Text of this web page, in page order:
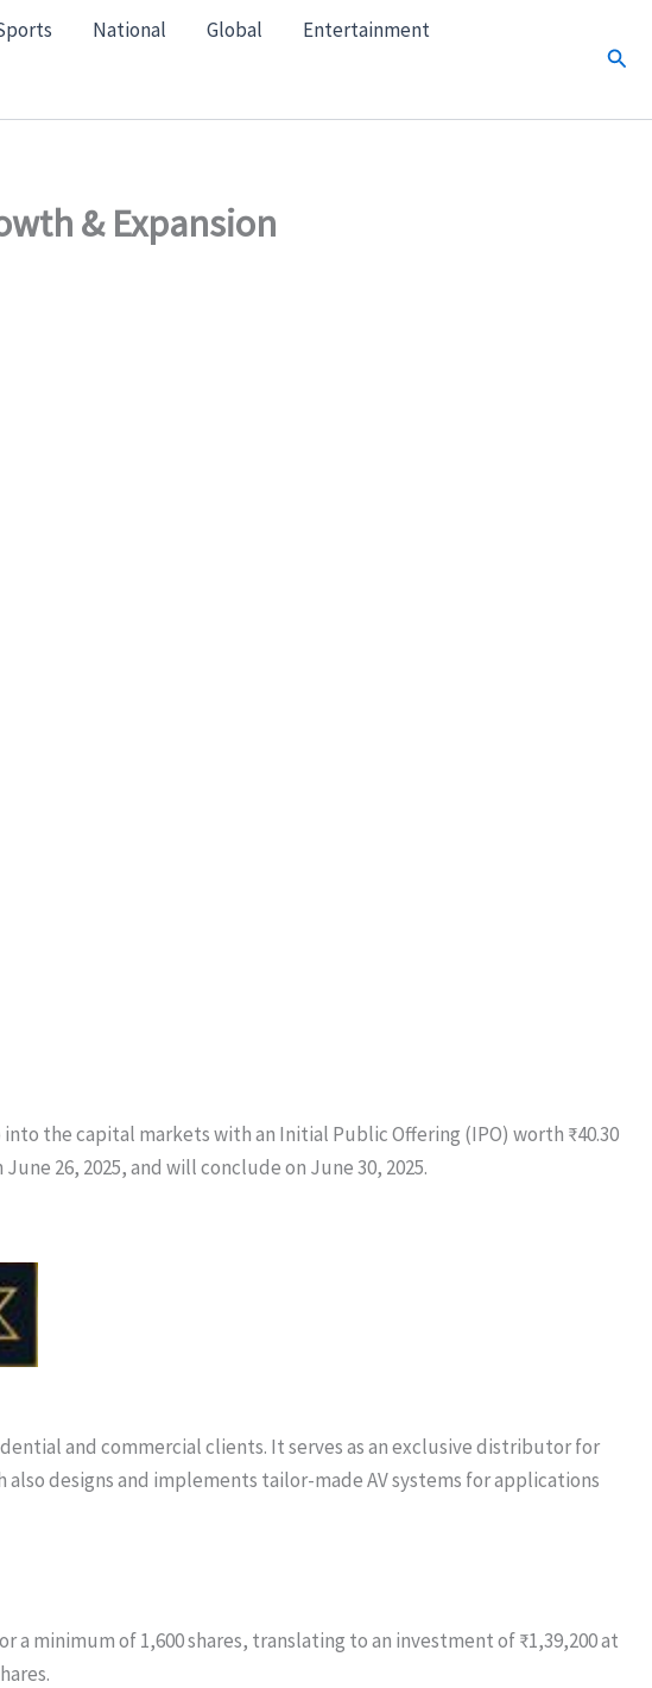
National Global Entertainment
& Expansion
the capital markets with an Initial Public Offering (IPO) worth ₹40.30
26, 2025, and will conclude on June 30, 2025.
and commercial clients. It serves as an exclusive distributor for
designs and implements tailor-made AV systems for applications
a minimum of 1,600 shares, translating to an investment of ₹1,39,200 at